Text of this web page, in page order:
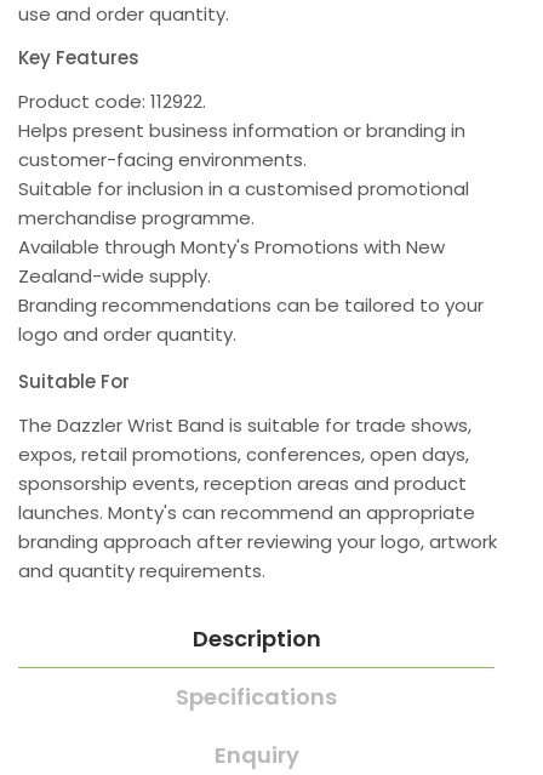
use and order quantity.
Key Features
Product code: 112922.
Helps present business information or branding in
customer-facing environments.
Suitable for inclusion in a customised promotional
merchandise programme.
Available through Monty's Promotions with New
Zealand-wide supply.
Branding recommendations can be tailored to your
logo and order quantity.
Suitable For
The Dazzler Wrist Band is suitable for trade shows,
expos, retail promotions, conferences, open days,
sponsorship events, reception areas and product
launches. Monty's can recommend an appropriate
branding approach after reviewing your logo, artwork
and quantity requirements.
Description
Specifications
Enquiry